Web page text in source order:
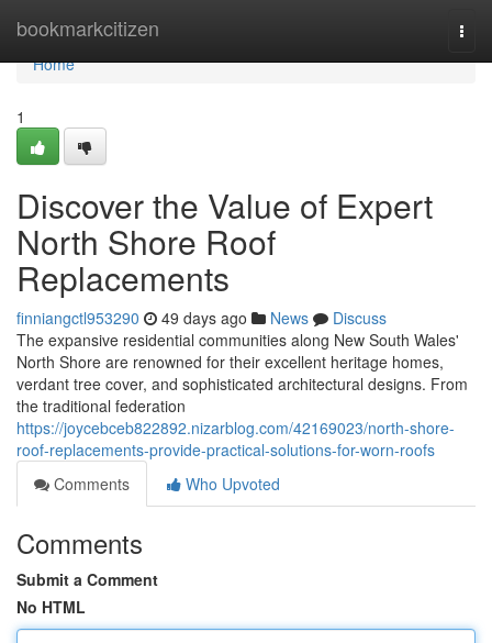
bookmarkcitizen
Home
Home
1
Discover the Value of Expert
North Shore Roof
Replacements
finniangctl953290 49 days ago News
Discuss
The expansive residential communities along New South Wales'
North Shore are renowned for their excellent heritage homes,
verdant tree cover, and sophisticated architectural designs. From
the traditional federation
https://joycebceb822892.nizarblog.com/42169023/north-shore-
roof-replacements-provide-practical-solutions-for-worn-roofs
Comments
Who Upvoted
Comments
Submit a Comment
No HTML